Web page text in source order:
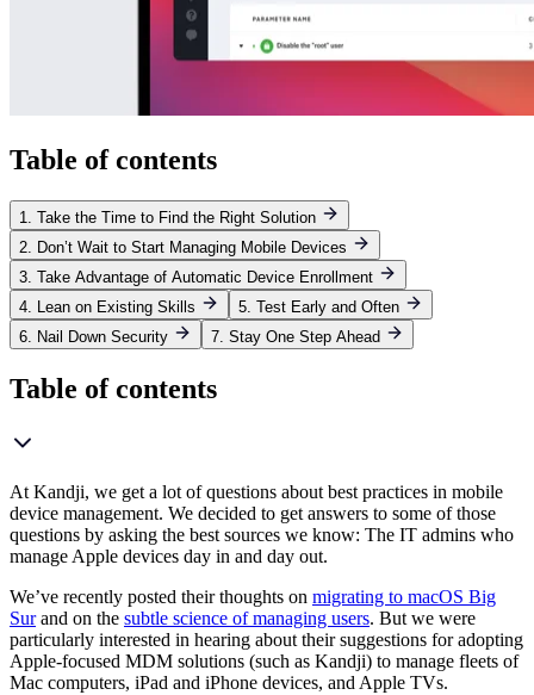
Table of contents
1. Take the Time to Find the Right Solution
2. Don’t Wait to Start Managing Mobile Devices
3. Take Advantage of Automatic Device Enrollment
4. Lean on Existing Skills
5. Test Early and Often
6. Nail Down Security
7. Stay One Step Ahead
Table of contents
At Kandji, we get a lot of questions about best practices in mobile
device management. We decided to get answers to some of those
questions by asking the best sources we know: The IT admins who
manage Apple devices day in and day out.
We’ve recently posted their thoughts on migrating to macOS Big
Surand on the subtle science of managing users. But we were
particularly interested in hearing about their suggestions for adopting
Apple-focused MDM solutions (such as Kandji) to manage fleets of
Mac computers, iPad and iPhone devices, and Apple TVs.